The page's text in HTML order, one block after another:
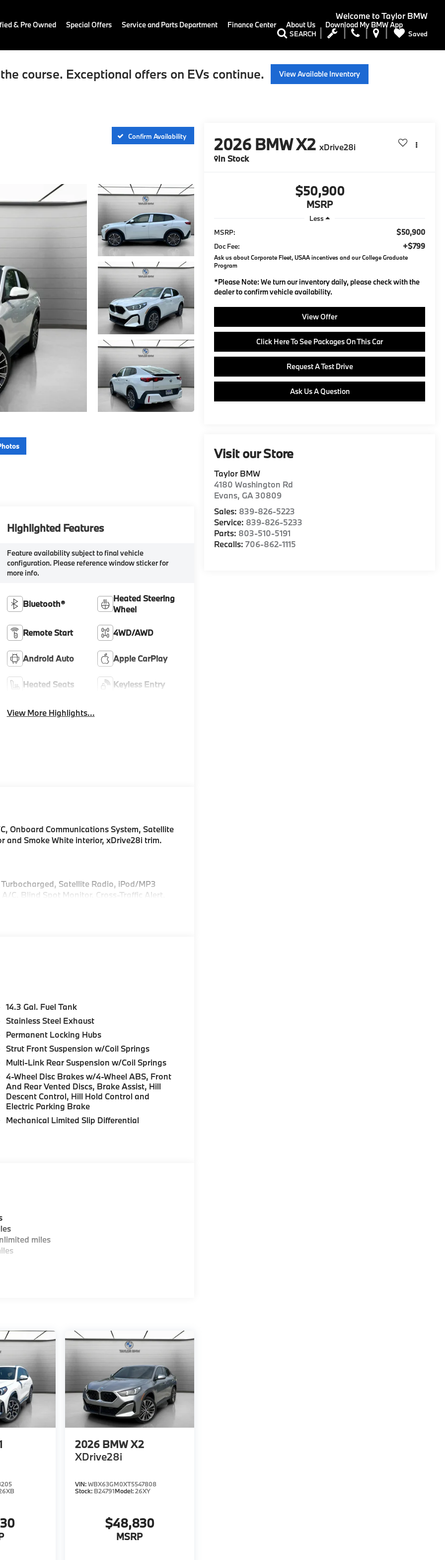
Welcome toTaylor BMW
SEARCH Saved
& Pre Owned Special Offers Service and Parts Department Finance Center About Us Download My BMW App
course. Exceptional offers on EVs continue. View Available Inventory
Confirm Availability 2026 BMW X2 xDrive28i
In Stock
$50,900
MSRP
Less
MSRP:
$50,900
Doc Fee: +$799
Ask us about Corporate Fleet, USAA incentives and our College Graduate
Program
*Please Note: We turn our inventory daily, please check with the
dealer to confirm vehicle availability.
View Offer
Click Here To See Packages On This Car
Request A Test Drive
Ask Us A Question
Visit our Store
Taylor BMW
4180 Washington Rd
Evans, GA 30809
Sales: 839-826-5223
Service: 839-826-5233
Parts: 803-510-5191
Recalls:706-862-1115
Highlighted Features
Feature availability subject to final vehicle
configuration. Please reference window sticker for
more info.
Bluetooth®
Heated Steering
Wheel
Remote Start 4WD/AWD
Android Auto Apple CarPlay
Heated Seats Keyless Entry
View More Highlights...
Onboard Communications System, Satellite
and Smoke White interior, xDrive28i trim.
Satellite Radio, iPod/MP3
C, Blind Spot Monitor, Cross-Traffic Alert,
arrows, and more live video from
Panoramic Roof, Anti Theft Recorder,
PREMIUM SOUND SYSTEM,
Tires: 245/40R20 Summer. BMW
to provide all of our customers with a
industry and economy. The Taylor Auto
this time and during our growth we have
is tailored.
Fuel economy calculations based on
Please confirm the accuracy of the
14.3 Gal. Fuel Tank
Stainless Steel Exhaust
Permanent Locking Hubs
Strut Front Suspension w/Coil Springs
Multi-Link Rear Suspension w/Coil Springs
4-Wheel Disc Brakes w/4-Wheel ABS, Front
And Rear Vented Discs, Brake Assist, Hill
Descent Control, Hill Hold Control and
Electric Parking Brake
Mechanical Limited Slip Differential
miles
2026 BMW X2
XDrive28i
VIN:WBX63GM0XT5547808
Stock: B24791Model:26XY
$48,830
MSRP